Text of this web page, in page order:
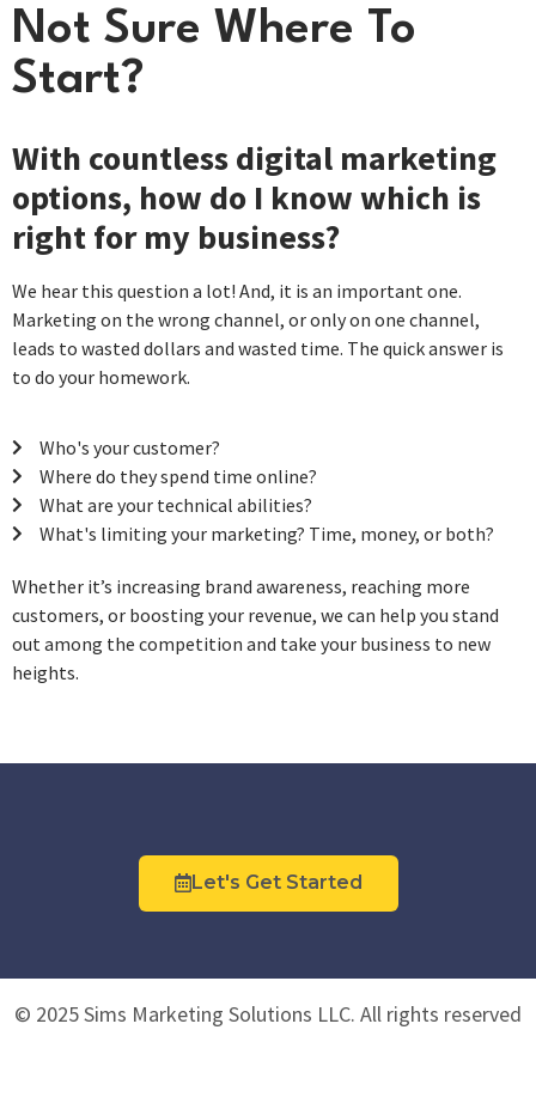
Not Sure Where To
Start?
With countless digital marketing
options, how do I know which is
right for my business?
We hear this question a lot! And, it is an important one.
Marketing on the wrong channel, or only on one channel,
leads to wasted dollars and wasted time. The quick answer is
to do your homework.
Who's your customer?
Where do they spend time online?
What are your technical abilities?
What's limiting your marketing? Time, money, or both?
Whether it’s increasing brand awareness, reaching more
customers, or boosting your revenue, we can help you stand
out among the competition and take your business to new
heights.
Let's Get Started
© 2025 Sims Marketing Solutions LLC. All rights reserved